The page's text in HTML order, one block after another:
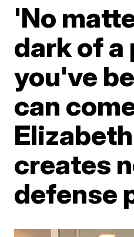
'No
dark of a
you've
can
creates
defense